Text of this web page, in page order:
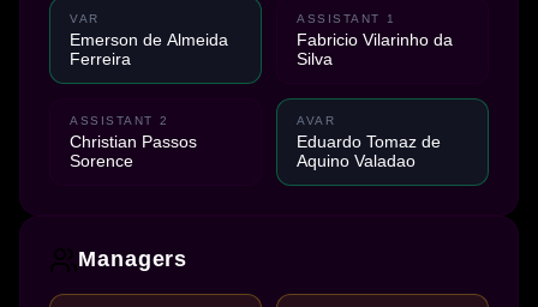
VAR
Emerson de Almeida
Ferreira
ASSISTANT 1
Fabricio Vilarinho da
Silva
ASSISTANT 2
Christian Passos
Sorence
AVAR
Eduardo Tomaz de
Aquino Valadao
Managers